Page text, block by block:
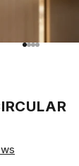
Go to item 1
Go to item
Go to
Go to